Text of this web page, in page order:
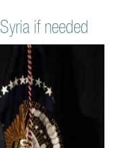
if needed